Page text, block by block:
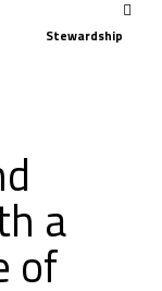
Stewardship
a
of